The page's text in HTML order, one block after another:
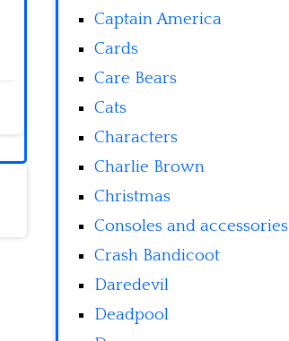
Captain America
Cards
Care Bears
Cats
Characters
Charlie Brown
Christmas
Consoles and accessories
Crash Bandicoot
Daredevil
Deadpool